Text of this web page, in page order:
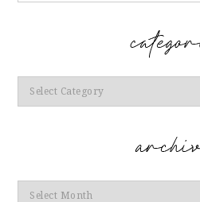
Categories
Archives